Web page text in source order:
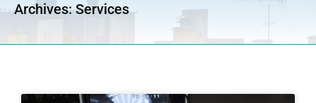
Archives: Services